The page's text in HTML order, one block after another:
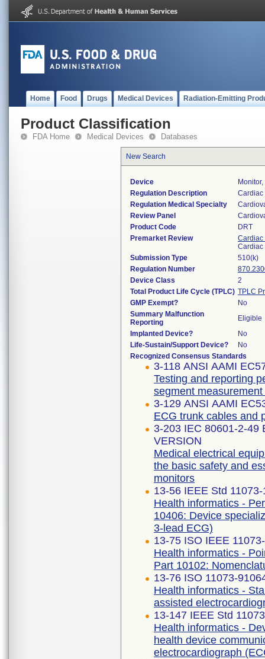
Home Food Drugs Medical Devices Radiation-Emitting
Product Classification
FDA Home Medical Devices Databases
New Search
Device
Regulation Description
Cardiac
Regulation Medical Specialty
Review Panel
Product Code
DRT
Premarket Review
Cardiac
Cardiac
Submission Type
510(k)
Regulation Number
Device Class
2
Total Product Life Cycle (TPLC) TPLC
GMP Exempt?
No
Summary Malfunction
Reporting
Eligible
Implanted Device?
No
Life-Sustain/Support Device?
No
Recognized Consensus Standards
3-118 ANSI AAMI
Testing and reporting
segment
3-129 ANSI AAMI
ECG trunk cables and
3-203 IEC 80601-2-49
VERSION
Medical electrical
the basic safety and
monitors
13-56 IEEE Std
Health informatics -
10406: Device
3-lead ECG)
13-75 ISO IEEE
Health informatics -
Part 10102:
13-76 ISO 11073-
Health informatics -
assisted
13-147 IEEE Std
Health informatics -
health device
electrocardiograph